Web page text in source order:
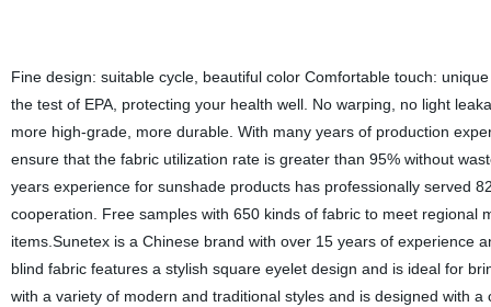
Fine design: suitable cycle, beautiful color Comfortable touch:
the test of EPA, protecting your health well. No warping, no light
more high-grade, more durable. With many years of production
ensure that the fabric utilization rate is greater than 95% without
years experience for sunshade products has professionally served
cooperation. Free samples with 650 kinds of fabric to meet
items.Sunetex is a Chinese brand with over 15 years of experience
blind fabric features a stylish square eyelet design and is ideal for
with a variety of modern and traditional styles and is designed with